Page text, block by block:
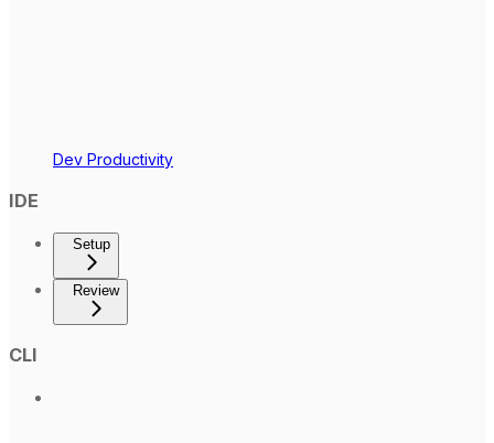
Dev Productivity
IDE
Setup
Review
CLI